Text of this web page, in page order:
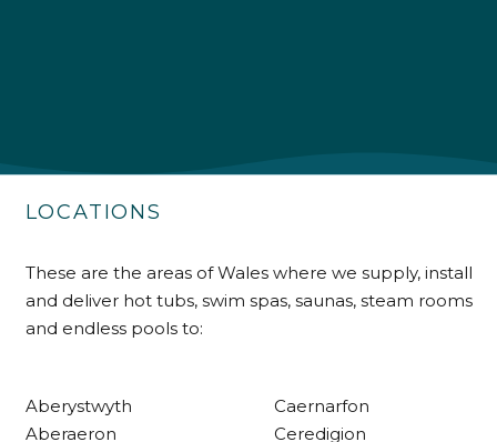
LOCATIONS
These are the areas of Wales where we supply, install
and deliver hot tubs, swim spas, saunas, steam rooms
and endless pools to:
Aberystwyth
Aberaeron
Caernarfon
Ceredigion
Communication channels
Telephone
R Mann